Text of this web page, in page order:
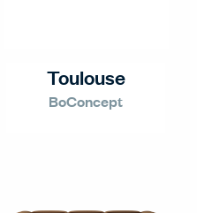
Toulouse
BoConcept